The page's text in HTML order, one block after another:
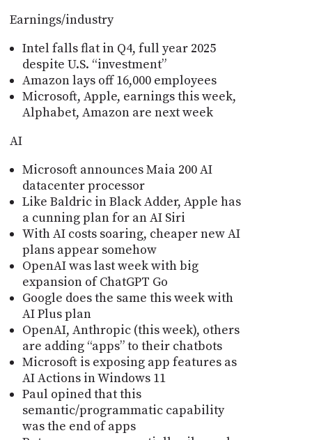
Earnings/industry
Intel falls flat in Q4, full year 2025
despite U.S. “investment”
Amazon lays off 16,000 employees
Microsoft, Apple, earnings this week,
Alphabet, Amazon are next week
AI
Microsoft announces Maia 200 AI
datacenter processor
Like Baldric in Black Adder, Apple has
a cunning plan for an AI Siri
With AI costs soaring, cheaper new AI
plans appear somehow
OpenAI was last week with big
expansion of ChatGPT Go
Google does the same this week with
AI Plus plan
OpenAI, Anthropic (this week), others
are adding “apps” to their chatbots
Microsoft is exposing app features as
AI Actions in Windows 11
Paul opined that this
semantic/programmatic capability
was the end of apps